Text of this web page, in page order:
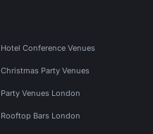
Hotel Conference Venues
Christmas Party Venues
Party Venues London
Rooftop Bars London